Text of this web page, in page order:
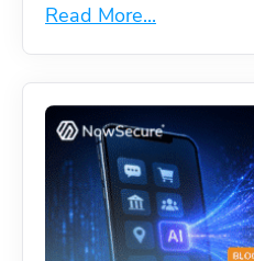
Read More...